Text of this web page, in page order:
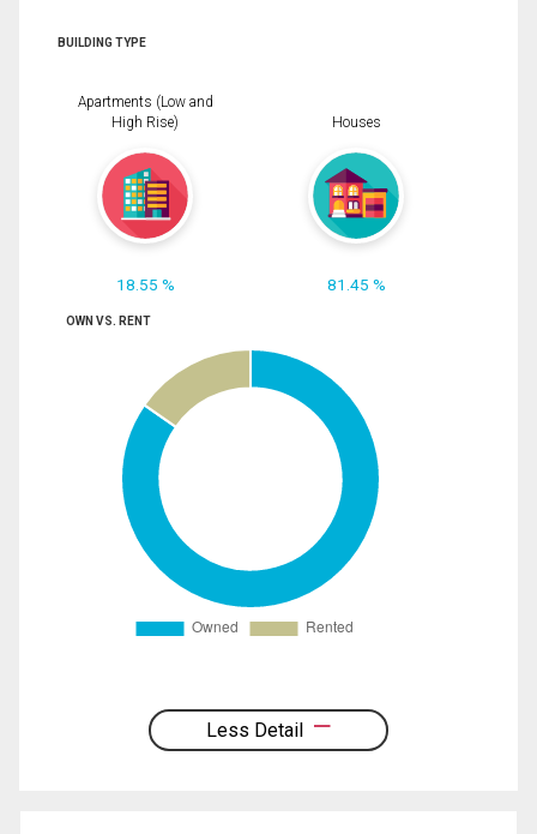
BUILDING TYPE
Apartments (Low and
High Rise)
18.55 %
Houses
81.45 %
OWN VS. RENT
Less Detail